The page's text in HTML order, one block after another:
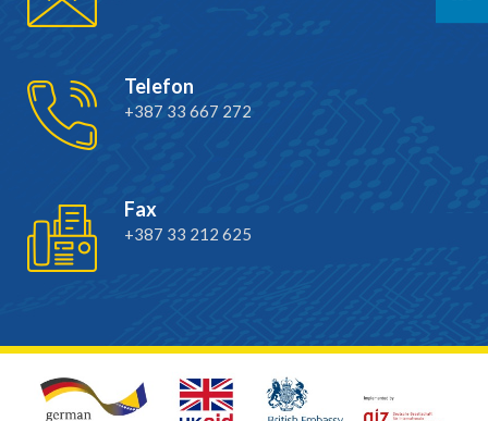
Telefon
+387 33 667 272
Fax
+387 33 212 625